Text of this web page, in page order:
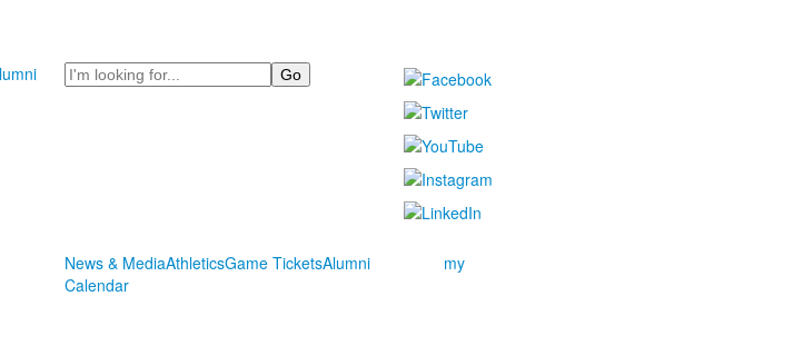
Search
News & MediaAthleticsGame TicketsAlumni
Calendar
my